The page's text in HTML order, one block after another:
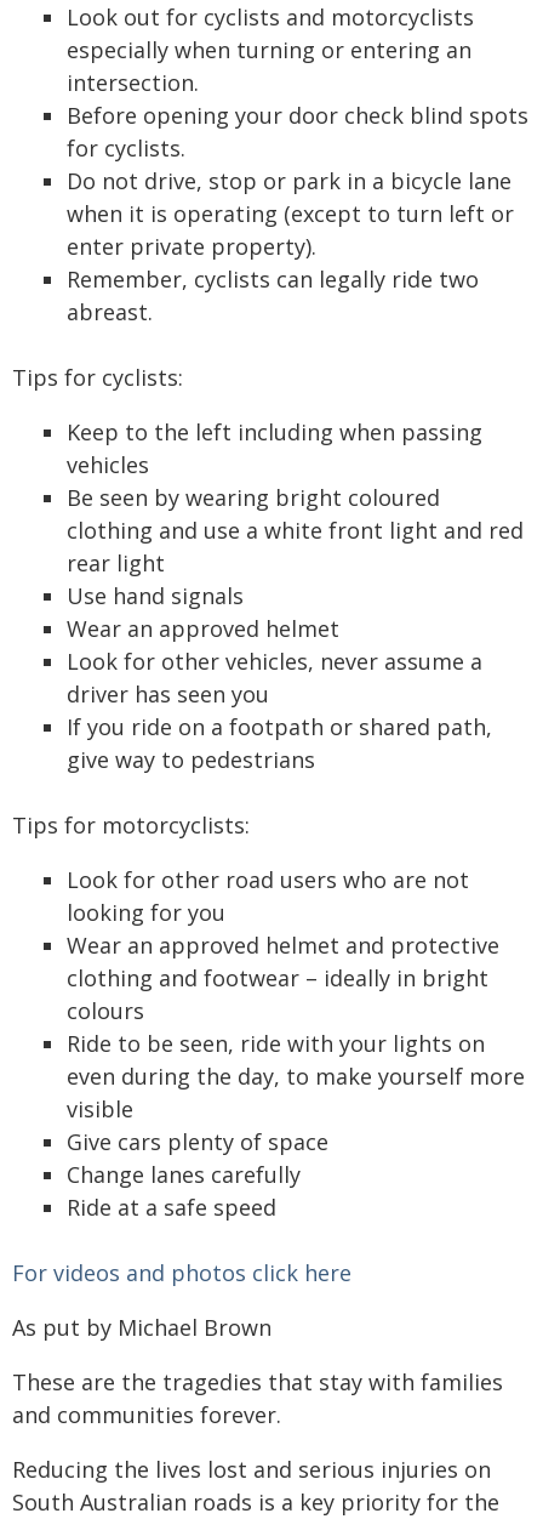
Look out for cyclists and motorcyclists
especially when turning or entering an
intersection.
Before opening your door check blind spots
for cyclists.
Do not drive, stop or park in a bicycle lane
when it is operating (except to turn left or
enter private property).
Remember, cyclists can legally ride two
abreast.
Tips for cyclists:
Keep to the left including when passing
vehicles
Be seen by wearing bright coloured
clothing and use a white front light and red
rear light
Use hand signals
Wear an approved helmet
Look for other vehicles, never assume a
driver has seen you
If you ride on a footpath or shared path,
give way to pedestrians
Tips for motorcyclists:
Look for other road users who are not
looking for you
Wear an approved helmet and protective
clothing and footwear – ideally in bright
colours
Ride to be seen, ride with your lights on
even during the day, to make yourself more
visible
Give cars plenty of space
Change lanes carefully
Ride at a safe speed
For videos and photos click here
As put by Michael Brown
These are the tragedies that stay with families
and communities forever.
Reducing the lives lost and serious injuries on
South Australian roads is a key priority for the